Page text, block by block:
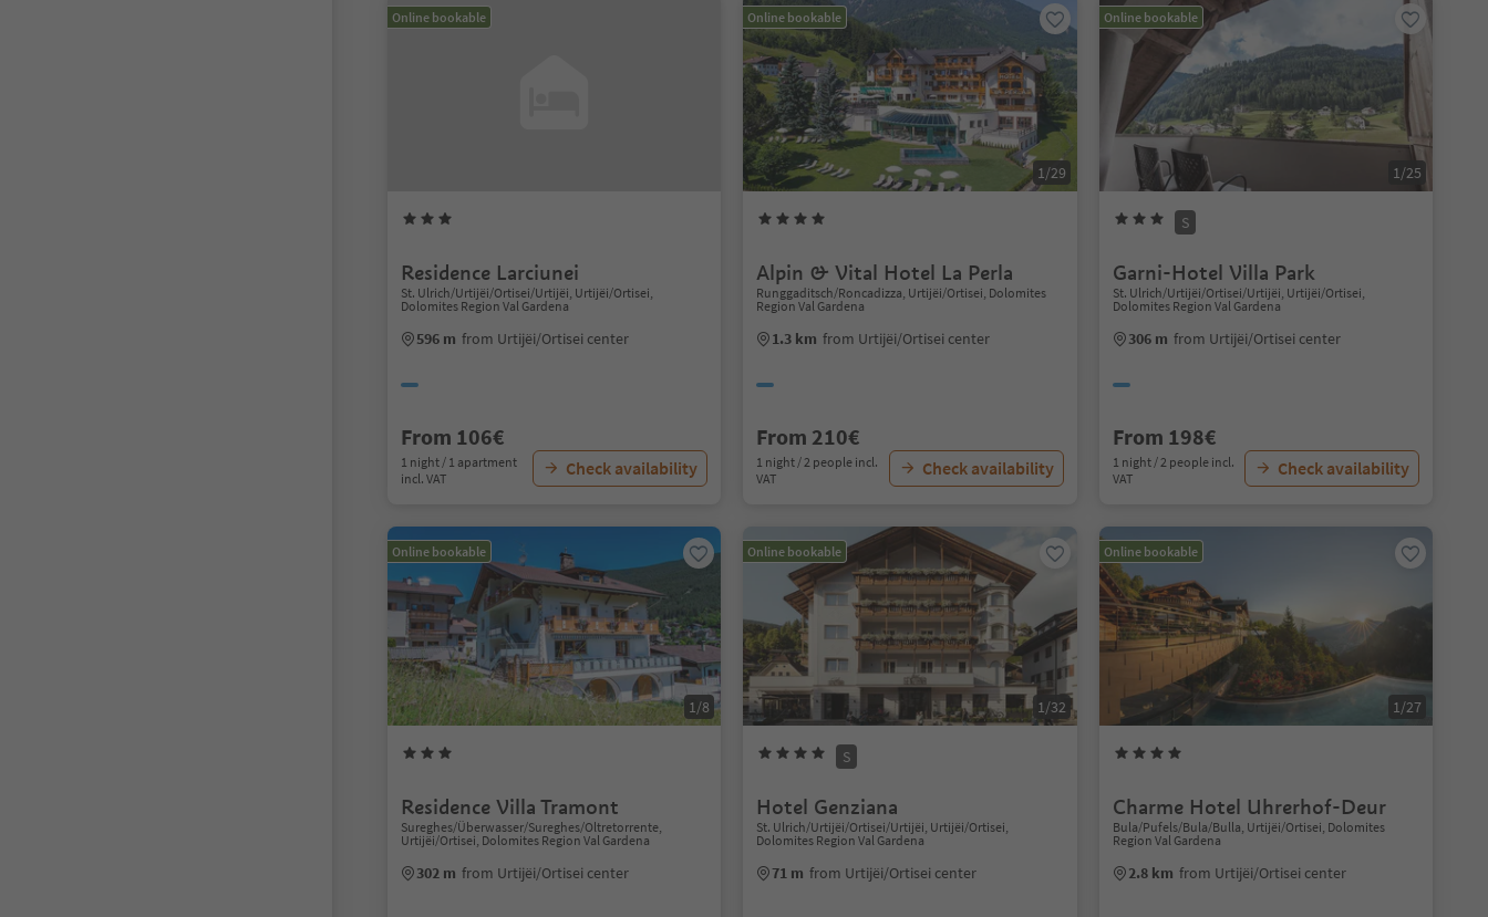
Online bookable
Residence Larciunei
St. Ulrich/Urtijëi/Ortisei/Urtijëi, Urtijëi/Ortisei,
Dolomites Region Val Gardena
596 m from Urtijëi/Ortisei center
From 106€
1 night / 1 apartment
incl. VAT
Check availability
Online bookable
1/29
Alpin & Vital Hotel La Perla
Runggaditsch/Roncadizza, Urtijëi/Ortisei, Dolomites
Region Val Gardena
1.3 km from Urtijëi/Ortisei center
From 210€
1 night / 2 people incl.
VAT
Check availability
Online bookable
1/25
S
Garni-Hotel Villa Park
St. Ulrich/Urtijëi/Ortisei/Urtijëi, Urtijëi/Ortisei,
Dolomites Region Val Gardena
306 m from Urtijëi/Ortisei center
From 198€
1 night / 2 people incl.
VAT
Check availability
Online bookable
1/8
Residence Villa Tramont
Sureghes/Überwasser/Sureghes/Oltretorrente,
Urtijëi/Ortisei, Dolomites Region Val Gardena
302 m from Urtijëi/Ortisei center
Online bookable
1/32
S
Hotel Genziana
St. Ulrich/Urtijëi/Ortisei/Urtijëi, Urtijëi/Ortisei,
Dolomites Region Val Gardena
71 m from Urtijëi/Ortisei center
Online bookable
1/27
Charme Hotel Uhrerhof-Deur
Bula/Pufels/Bula/Bulla, Urtijëi/Ortisei, Dolomites
Region Val Gardena
2.8 km from Urtijëi/Ortisei center